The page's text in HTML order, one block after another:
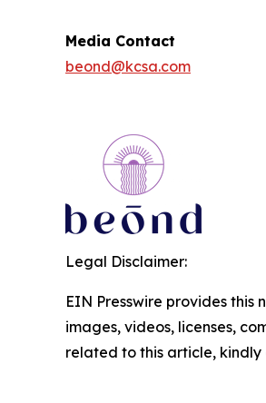
Media Contact
beond@kcsa.com
Legal Disclaimer:
EIN Presswire provides
images, videos, licenses,
related to this article,